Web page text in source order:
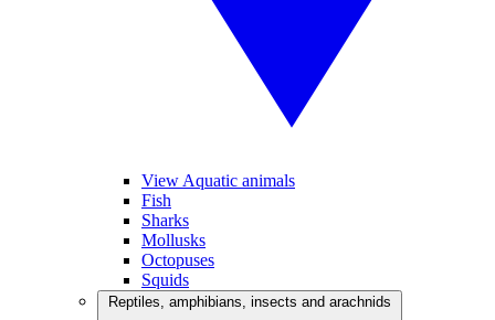
View Aquatic animals
Fish
Sharks
Mollusks
Octopuses
Squids